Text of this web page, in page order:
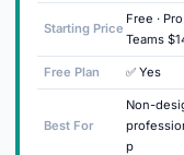
Starting Price
Free ·
Teams
Free Plan ✅ Yes
Best For
Non-
p